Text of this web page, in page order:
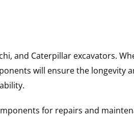
and Caterpillar excavators.
will ensure the
for repairs and